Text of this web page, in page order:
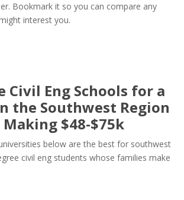
Bookmark it so you can compare any
interest you.
Civil Eng Schools for a
the Southwest Region
Making $48-$75k
below are the best for southwest
civil eng students whose families make